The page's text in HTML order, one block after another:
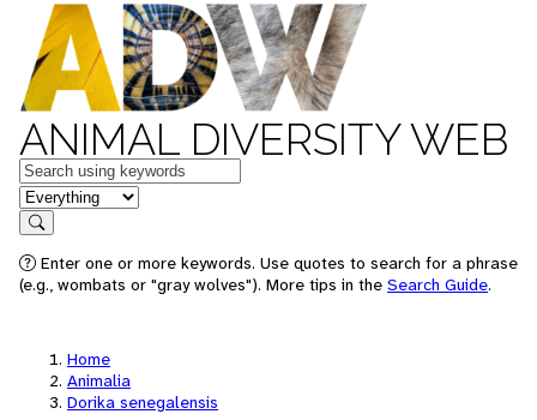
ANIMAL DIVERSITY WEB
Keywords
in feature
Search
Enter one or more keywords. Use quotes to search for a phrase
(e.g., wombats or "gray wolves"). More tips in the Search Guide.
Home
Animalia
Dorika senegalensis